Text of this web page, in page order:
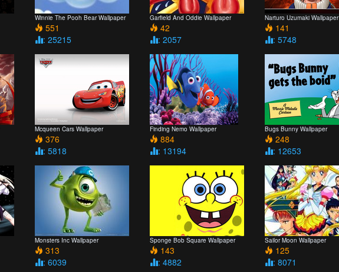
Winnie The Pooh Bear Wallpaper
551
: 25215
Garfield And Oddie Wallpaper
42
: 2057
Narturo Uzumaki Wallpaper
141
: 5748
Mcqueen Cars Wallpaper
376
: 5818
Finding Nemo Wallpaper
884
: 13194
Bugs Bunny Wallpaper
248
: 12653
Monsters Inc Wallpaper
313
: 6039
Sponge Bob Square Wallpaper
143
: 4882
Sailor Moon Wallpaper
125
: 8071